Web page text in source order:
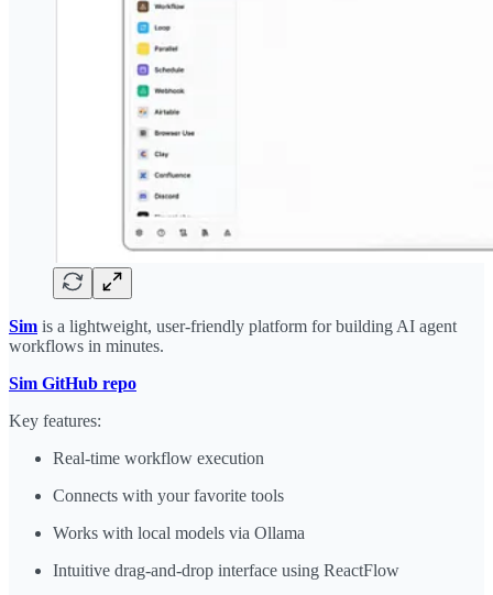
Sim is a lightweight, user-friendly platform for building AI agent
workflows in minutes.
​Sim GitHub repo
Key features:
Real-time workflow execution
Connects with your favorite tools
Works with local models via Ollama
Intuitive drag-and-drop interface using ReactFlow